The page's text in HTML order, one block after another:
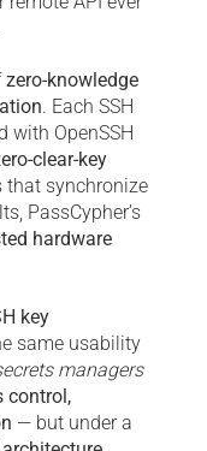
zero-knowledge
. Each SSH
with OpenSSH
clear-key
that synchronize
PassCypher’s
hardware
key
same usability
managers
control,
— but under a